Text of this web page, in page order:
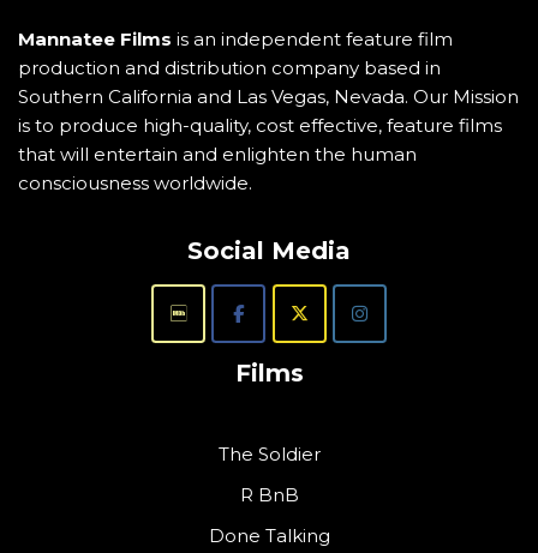
Mannatee Films is an independent feature film
production and distribution company based in
Southern California and Las Vegas, Nevada. Our Mission
is to produce high-quality, cost effective, feature films
that will entertain and enlighten the human
consciousness worldwide.
Social Media
Films
The Soldier
R BnB
Done Talking